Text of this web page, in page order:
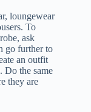
loungewear
To
ask
go further to
an outfit
Do the same
they are